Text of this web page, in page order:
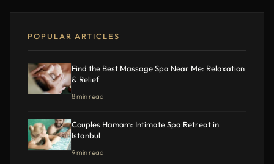
POPULAR ARTICLES
Find the Best Massage Spa Near Me: Relaxation
& Relief
8 min read
Couples Hamam: Intimate Spa Retreat in
Istanbul
9 min read